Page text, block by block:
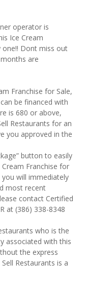
operator is
Ice Cream
one!! Dont miss out
are
Franchise for Sale,
be financed with
is 680 or above,
Restaurants for an
you approved in the
button to easily
Franchise for
will immediately
most recent
contact Certified
at (386) 338-8348
who is the
associated with this
the express
Restaurants is a